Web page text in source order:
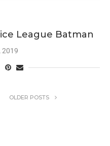
League Batman
2019
OLDER POSTS